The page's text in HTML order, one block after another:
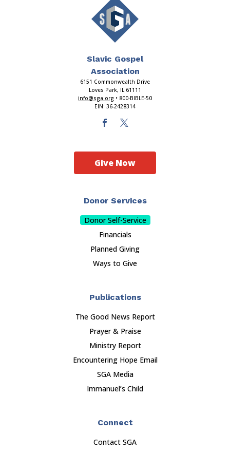
Slavic Gospel
Association
6151 Commonwealth Drive
Loves Park, IL 61111
info@sga.org • 800-BIBLE-50
EIN: 36-2428314
Donor Services
Donor Self-Service
Financials
Planned Giving
Ways to Give
Publications
The Good News Report
Prayer & Praise
Ministry Report
Encountering Hope Email
SGA Media
Immanuel’s Child
Connect
Contact SGA
Give Now